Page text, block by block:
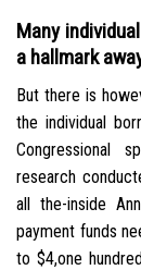
Many
a hallmark
But there is
the individual
Congressional
research
all the-inside
payment funds
to $4,one